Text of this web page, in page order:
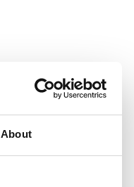
About